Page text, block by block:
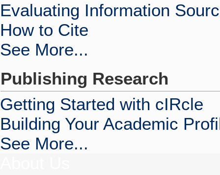
Evaluating Information
How to Cite
See More...
Publishing Research
Getting Started with cIRcle
Building Your Academic
See More...